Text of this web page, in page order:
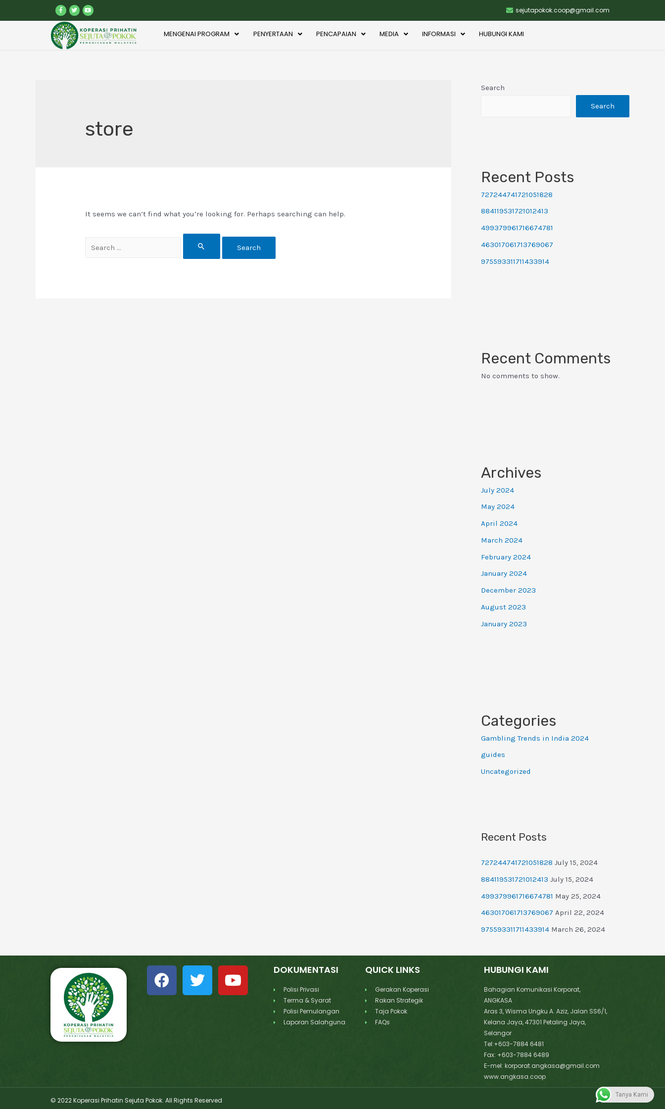
sejutapokok.coop@gmail.com
MENGENAI PROGRAM PENYERTAAN PENCAPAIAN MEDIA INFORMASI HUBUNGI KAMI
store
It seems we can’t find what you’re looking for. Perhaps searching can help.
Search
Search
Recent Posts
727244741721051828
884119531721012413
499379961716674781
463017061713769067
975593311711433914
Recent Comments
No comments to show.
Archives
July 2024
May 2024
April 2024
March 2024
February 2024
January 2024
December 2023
August 2023
January 2023
Categories
Gambling Trends in India 2024
guides
Uncategorized
Recent Posts
727244741721051828 July 15, 2024
884119531721012413 July 15, 2024
499379961716674781 May 25, 2024
463017061713769067 April 22, 2024
975593311711433914 March 26, 2024
DOKUMENTASI
Polisi Privasi
Terma & Syarat
Polisi Pemulangan
Laporan Salahguna
QUICK LINKS
Gerakan Koperasi
Rakan Strategik
Taja Pokok
FAQs
HUBUNGI KAMI
Bahagian Komunikasi Korporat,
ANGKASA
Aras 3, Wisma Ungku A. Aziz, Jalan SS6/1,
Kelana Jaya, 47301 Petaling Jaya,
Selangor
Tel:+603-7884 6481
Fax: +603-7884 6489
E-mel: korporat.angkasa@gmail.com
www.angkasa.coop
© 2022 Koperasi Prihatin Sejuta Pokok. All Rights Reserved
Tanya Kami